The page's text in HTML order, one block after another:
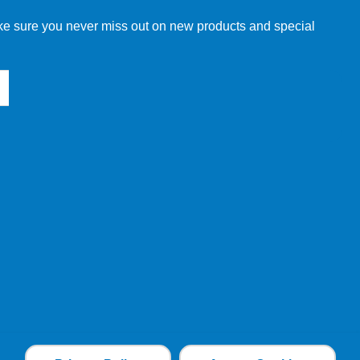
sure you never miss out on new products and special